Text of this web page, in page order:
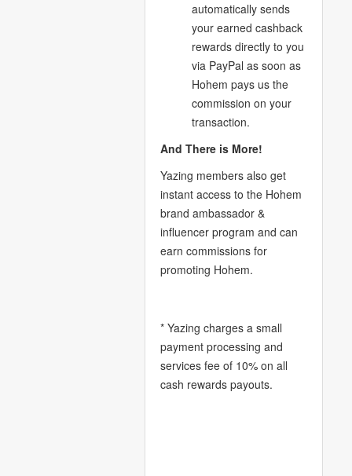
automatically sends
your earned cashback
rewards directly to you
via PayPal as soon as
Hohem pays us the
commission on your
transaction.
And There is More!
Yazing members also get
instant access to the Hohem
brand ambassador &
influencer program and can
earn commissions for
promoting Hohem.
* Yazing charges a small
payment processing and
services fee of 10% on all
cash rewards payouts.